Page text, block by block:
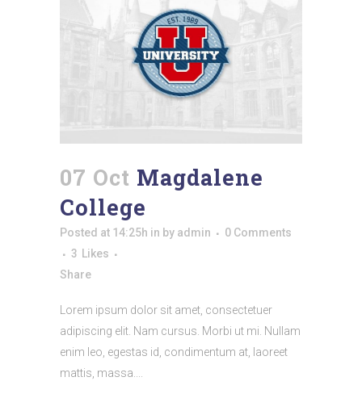
07 Oct Magdalene
College
Posted at 14:25h in by admin
0 Comments
3 Likes
Share
Lorem ipsum dolor sit amet, consectetuer
adipiscing elit. Nam cursus. Morbi ut mi. Nullam
enim leo, egestas id, condimentum at, laoreet
mattis, massa....